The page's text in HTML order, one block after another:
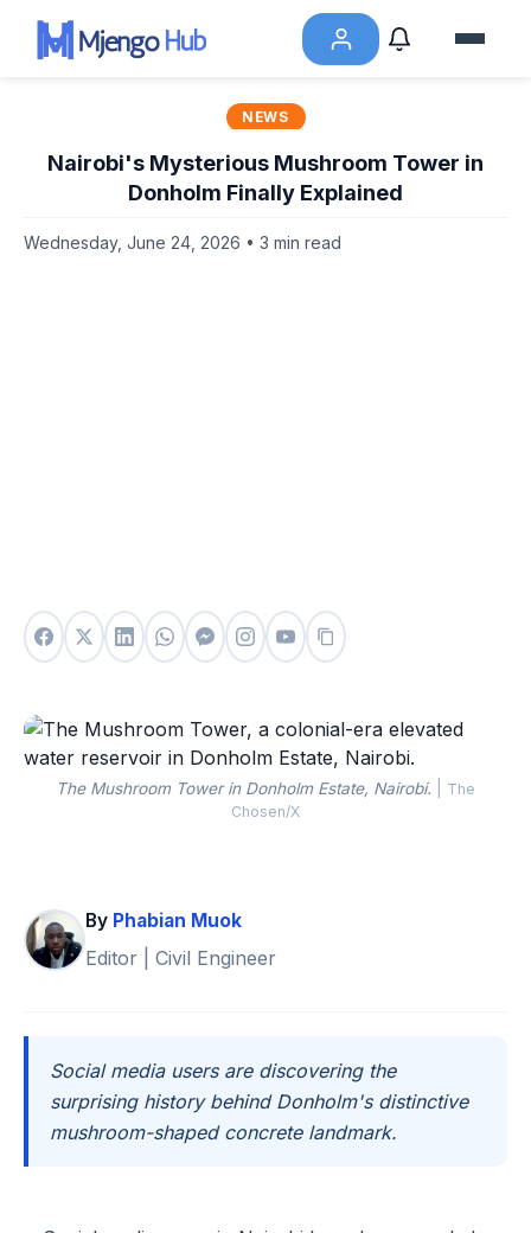
NEWS
Nairobi's Mysterious Mushroom Tower in
Donholm Finally Explained
Wednesday, June 24, 2026 • 3 min read
The Mushroom Tower in Donholm Estate, Nairobi.
The
Chosen/X
By Phabian Muok
Editor | Civil Engineer
Social media users are discovering the
surprising history behind Donholm's distinctive
mushroom-shaped concrete landmark.